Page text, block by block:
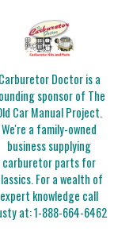
Carburetor Doctor is a
sponsor of The
Car Manual Project.
We're a family-owned
business supplying
carburetor parts for
For a wealth of
expert knowledge call
at:1-888-664-6462